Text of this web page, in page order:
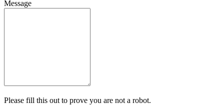
Message
Please fill this out to prove you are not a robot.